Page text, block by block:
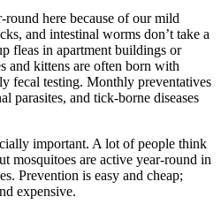
round here because of our mild
and intestinal worms don’t take a
fleas in apartment buildings or
and kittens are often born with
fecal testing. Monthly preventatives
parasites, and tick-borne diseases
important. A lot of people think
mosquitoes are active year-round in
Prevention is easy and cheap;
expensive.